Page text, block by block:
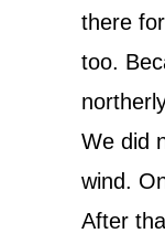
there
too.
We did
wind.
After